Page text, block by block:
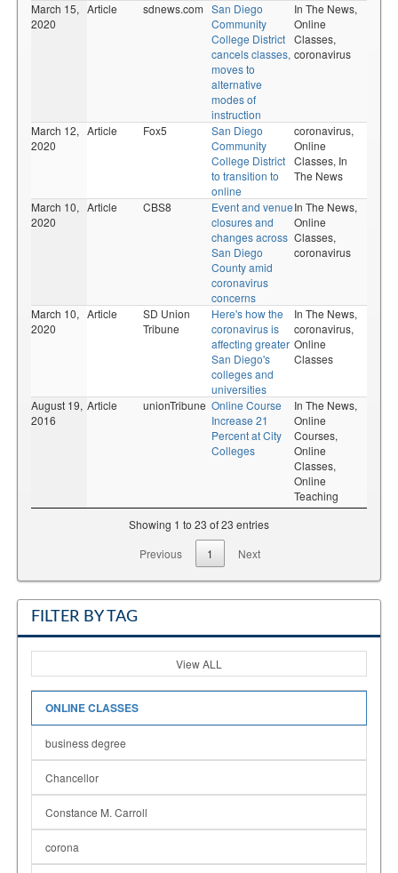
March 15,
2020
Article sdnews.com San Diego
Community
College District
cancels classes,
moves to
alternative
modes of
instruction
In The News,
Online
Classes,
coronavirus
March 12,
2020
Article Fox5
San Diego
Community
College District
to transition to
online
coronavirus,
Online
Classes, In
The News
March 10,
2020
Article CBS8
Event and venue
closures and
changes across
San Diego
County amid
coronavirus
concerns
In The News,
Online
Classes,
coronavirus
March 10,
2020
Article
SD Union
Tribune
Here's how the
coronavirus is
affecting greater
San Diego's
colleges and
universities
In The News,
coronavirus,
Online
Classes
August 19,
2016
Article unionTribune Online Course
Increase 21
Percent at City
Colleges
In The News,
Online
Courses,
Online
Classes,
Online
Teaching
Showing 1 to 23 of 23 entries
Previous
1 Next
FILTER BY TAG
View ALL
ONLINE CLASSES
business degree
Chancellor
Constance M. Carroll
corona